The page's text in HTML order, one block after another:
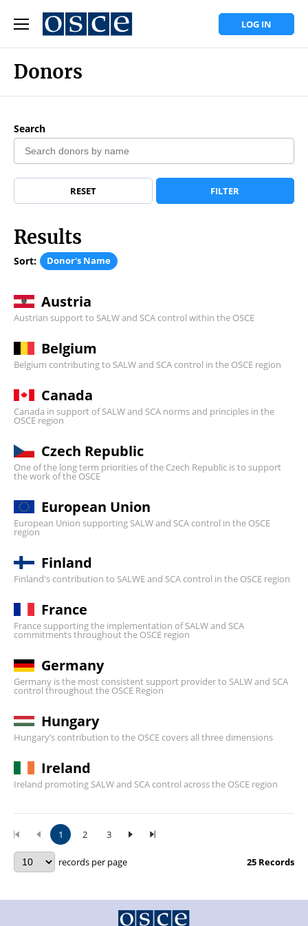
LOG IN
Donors
Search
RESET FILTER
Results
Sort: Donor's Name
Austria
Austrian support to SALW and SCA control within the OSCE
Belgium
Belgium contributing to SALW and SCA control in the OSCE region
Canada
Canada in support of SALW and SCA norms and principles in the
OSCE region
Czech Republic
One of the long term priorities of the Czech Republic is to support
the work of the OSCE
European Union
European Union supporting SALW and SCA control in the OSCE
region
Finland
Finland's contribution to SALWE and SCA control in the OSCE region
France
France supporting the implementation of SALW and SCA
commitments throughout the OSCE region
Germany
Germany is the most consistent support provider to SALW and SCA
control throughout the OSCE Region
Hungary
Hungary’s contribution to the OSCE covers all three dimensions
Ireland
Ireland promoting SALW and SCA control across the OSCE region
1 2 3
records per page 25 Records